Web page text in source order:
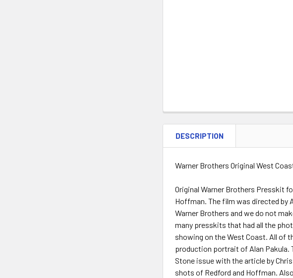
DESCRIPTION
Warner Brothers Original West
Original Warner Brothers Presskit
Hoffman. The film was directed by
Warner Brothers and we do not
many presskits that had all the
showing on the West Coast. All of
production portrait of Alan
Stone issue with the article by
shots of Redford and Hoffman.